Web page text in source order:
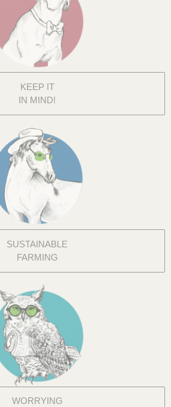
KEEP IT
IN MIND!
SUSTAINABLE
FARMING
WORRYING